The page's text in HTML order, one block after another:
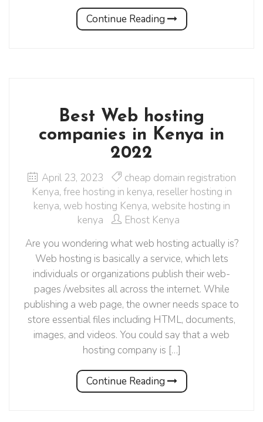
Continue Reading
Best Web hosting
companies in Kenya in
2022
April 23, 2023
cheap domain registration
Kenya, free hosting in kenya, reseller hosting in
kenya, web hosting Kenya, website hosting in
kenya
Ehost Kenya
Are you wondering what web hosting actually is?
Web hosting is basically a service, which lets
individuals or organizations publish their web-
pages /websites all across the internet. While
publishing a web page, the owner needs space to
store essential files including HTML, documents,
images, and videos. You could say that a web
hosting company is […]
Continue Reading